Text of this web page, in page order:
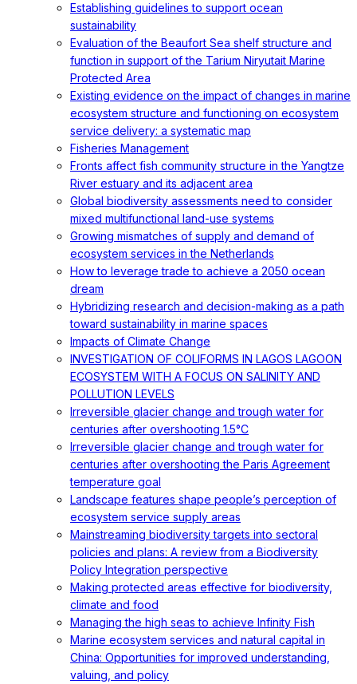
Establishing guidelines to support ocean
sustainability
Evaluation of the Beaufort Sea shelf structure and
function in support of the Tarium Niryutait Marine
Protected Area
Existing evidence on the impact of changes in marine
ecosystem structure and functioning on ecosystem
service delivery: a systematic map
Fisheries Management
Fronts affect fish community structure in the Yangtze
River estuary and its adjacent area
Global biodiversity assessments need to consider
mixed multifunctional land-use systems
Growing mismatches of supply and demand of
ecosystem services in the Netherlands
How to leverage trade to achieve a 2050 ocean
dream
Hybridizing research and decision-making as a path
toward sustainability in marine spaces
Impacts of Climate Change
INVESTIGATION OF COLIFORMS IN LAGOS LAGOON
ECOSYSTEM WITH A FOCUS ON SALINITY AND
POLLUTION LEVELS
Irreversible glacier change and trough water for
centuries after overshooting 1.5°C
Irreversible glacier change and trough water for
centuries after overshooting the Paris Agreement
temperature goal
Landscape features shape people’s perception of
ecosystem service supply areas
Mainstreaming biodiversity targets into sectoral
policies and plans: A review from a Biodiversity
Policy Integration perspective
Making protected areas effective for biodiversity,
climate and food
Managing the high seas to achieve Infinity Fish
Marine ecosystem services and natural capital in
China: Opportunities for improved understanding,
valuing, and policy